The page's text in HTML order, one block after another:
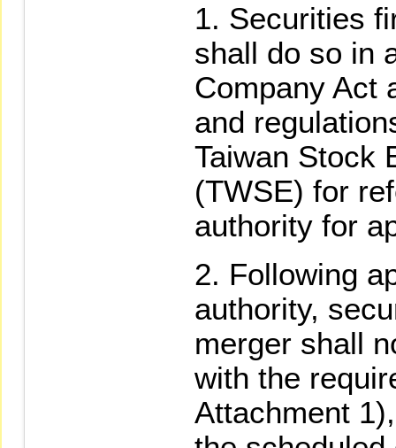
Securities
shall do so in
Company Act
and
Taiwan Stock
(TWSE) for
authority for
Following
authority,
merger shall
with the
Attachment